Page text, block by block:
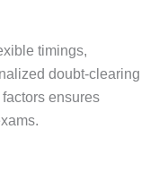
timings,
doubt-clearing
ensures